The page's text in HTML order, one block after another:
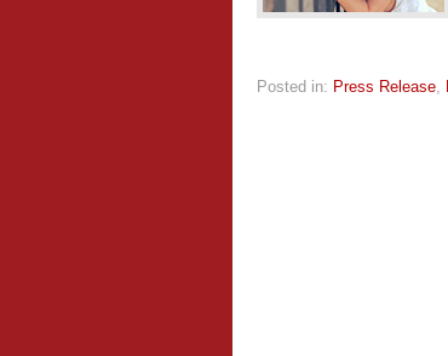
Posted in: Press Release,